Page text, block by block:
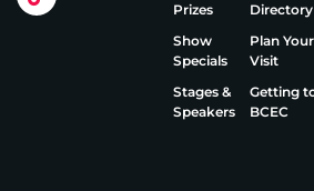
Prizes
Show
Specials
Stages &
Speakers
Directory
Plan Your
Visit
Getting
BCEC